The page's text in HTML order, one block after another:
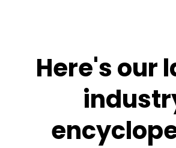
Here's our